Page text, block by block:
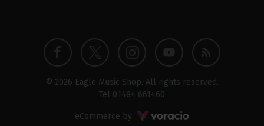
Facebook
profile
Twitter
profile
Instagram
profile
YouTube
Blog
© 2026 Eagle Music Shop. All rights reserved.
Tel 01484 661460
eCommerce by Voracio